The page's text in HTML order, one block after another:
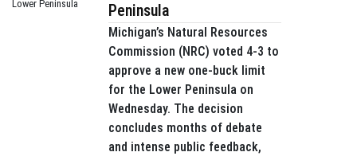
Peninsula
Michigan’s Natural Resources
Commission (NRC) voted 4-3 to
approve a new one-buck limit
for the Lower Peninsula on
Wednesday. The decision
concludes months of debate
and intense public feedback,